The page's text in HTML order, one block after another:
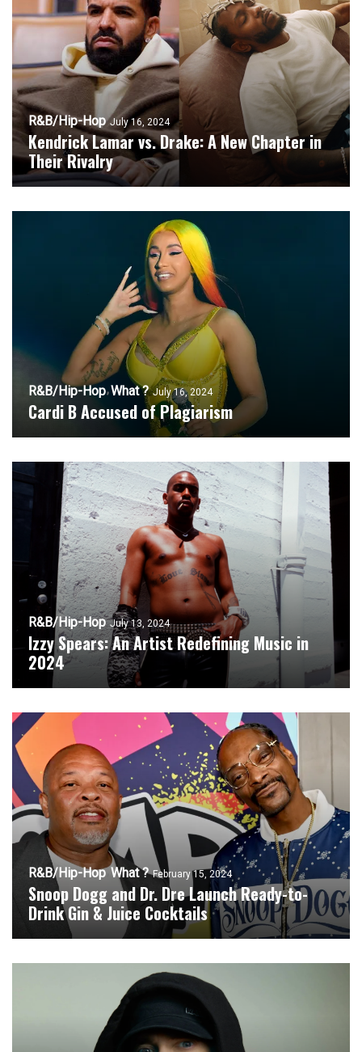
R&B/Hip-Hop July 16, 2024
Kendrick Lamar vs. Drake: A New Chapter in
Their Rivalry
R&B/Hip-Hop What ? July 16, 2024
Cardi B Accused of Plagiarism
R&B/Hip-Hop July 13, 2024
Izzy Spears: An Artist Redefining Music in
2024
R&B/Hip-Hop What ? February 15, 2024
Snoop Dogg and Dr. Dre Launch Ready-to-
Drink Gin & Juice Cocktails